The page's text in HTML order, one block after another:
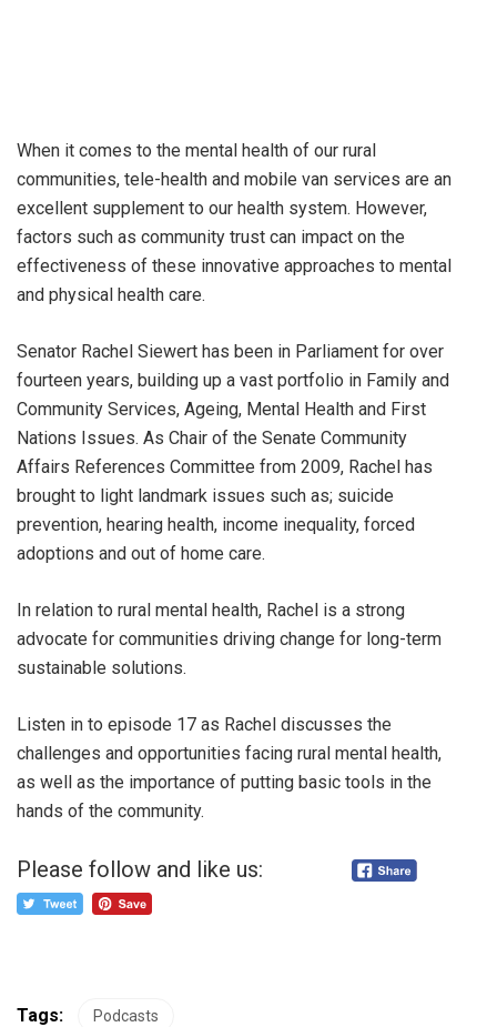
When it comes to the mental health of our rural
communities, tele-health and mobile van services are an
excellent supplement to our health system. However,
factors such as community trust can impact on the
effectiveness of these innovative approaches to mental
and physical health care.
Senator Rachel Siewert has been in Parliament for over
fourteen years, building up a vast portfolio in Family and
Community Services, Ageing, Mental Health and First
Nations Issues. As Chair of the Senate Community
Affairs References Committee from 2009, Rachel has
brought to light landmark issues such as; suicide
prevention, hearing health, income inequality, forced
adoptions and out of home care.
In relation to rural mental health, Rachel is a strong
advocate for communities driving change for long-term
sustainable solutions.
Listen in to episode 17 as Rachel discusses the
challenges and opportunities facing rural mental health,
as well as the importance of putting basic tools in the
hands of the community.
Please follow and like us:
Tags: Podcasts